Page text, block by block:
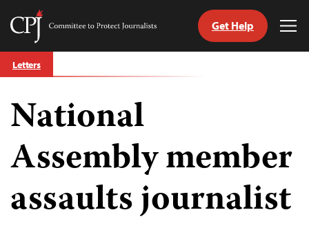
Skip
to
Committee
Journalists
Get Help
Letters
National
Assembly member
assaults journalist